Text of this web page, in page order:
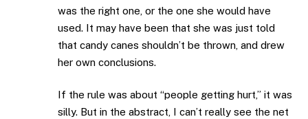
was the right one, or the one she would have
used. It may have been that she was just told
that candy canes shouldn’t be thrown, and drew
her own conclusions.
If the rule was about “people getting hurt,” it was
silly. But in the abstract, I can’t really see the net